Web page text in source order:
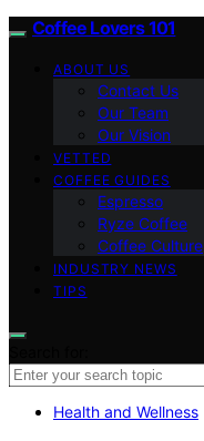
Coffee Lovers 101
ABOUT US
Contact Us
Our Team
Our Vision
VETTED
COFFEE GUIDES
Espresso
Ryze Coffee
Coffee Culture
INDUSTRY NEWS
TIPS
Health and Wellness